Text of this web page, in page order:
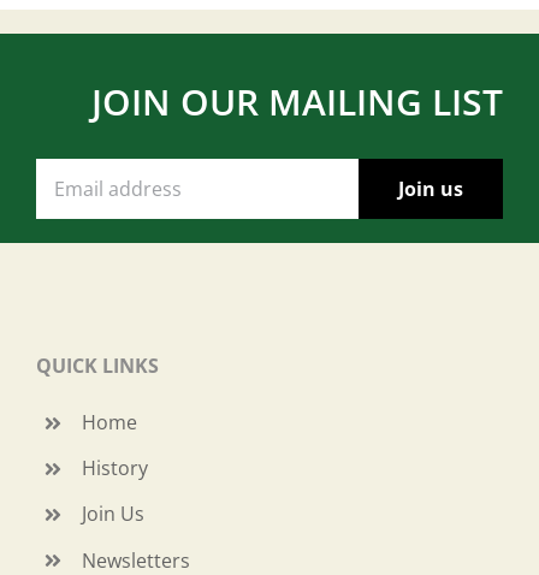
JOIN OUR MAILING LIST
QUICK LINKS
Home
History
Join Us
Newsletters